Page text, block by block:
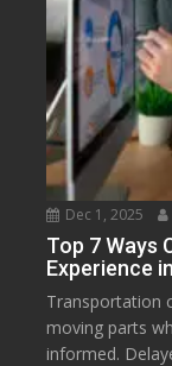
Dec 1, 2025
Top 7 Ways
Experience
Transportation
moving parts
informed.